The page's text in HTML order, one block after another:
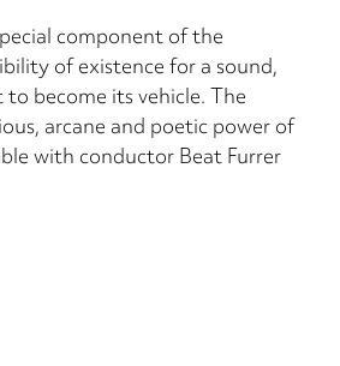
com­ponent of the
of existence for a sound,
become its vehicle. The
arcane and poetic power of
with conductor Beat Furrer